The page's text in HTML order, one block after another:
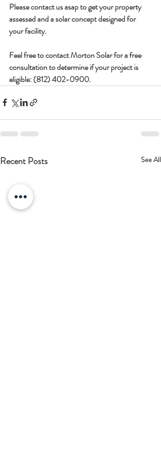
Please contact us asap to get your property
assessed and a solar concept designed for
your facility.
Feel free to contact Morton Solar for a free
consultation to determine if your project is
eligible: (812) 402-0900.
Recent Posts See All